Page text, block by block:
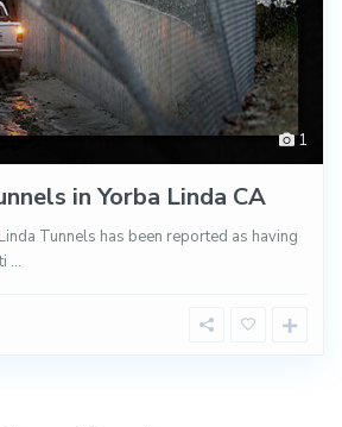
1
in Yorba Linda CA
Tunnels has been reported as having
...